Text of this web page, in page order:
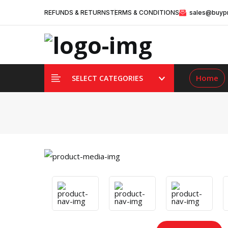
REFUNDS & RETURNSTERMS & CONDITIONS
SELECT CATEGORIES Home